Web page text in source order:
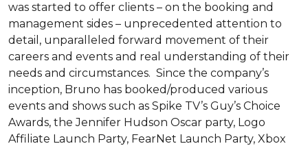
was started to offer clients – on the booking and
management sides – unprecedented attention to
detail, unparalleled forward movement of their
careers and events and real understanding of their
needs and circumstances.  Since the company’s
inception, Bruno has booked/produced various
events and shows such as Spike TV’s Guy’s Choice
Awards, the Jennifer Hudson Oscar party, Logo
Affiliate Launch Party, FearNet Launch Party, Xbox